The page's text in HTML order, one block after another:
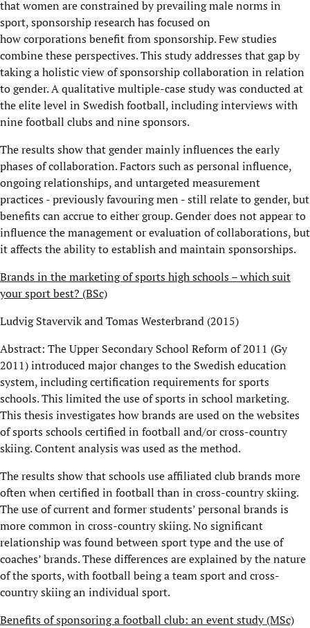
that women are constrained by prevailing male norms in
sport, sponsorship research has focused on
how corporations benefit from sponsorship. Few studies
combine these perspectives. This study addresses that gap by
taking a holistic view of sponsorship collaboration in relation
to gender. A qualitative multiple-case study was conducted at
the elite level in Swedish football, including interviews with
nine football clubs and nine sponsors.
The results show that gender mainly influences the early
phases of collaboration. Factors such as personal influence,
ongoing relationships, and untargeted measurement
practices - previously favouring men - still relate to gender, but
benefits can accrue to either group. Gender does not appear to
influence the management or evaluation of collaborations, but
it affects the ability to establish and maintain sponsorships.
Brands in the marketing of sports high schools – which suit
your sport best? (BSc)
Ludvig Stavervik and Tomas Westerbrand (2015)
Abstract: The Upper Secondary School Reform of 2011 (Gy
2011) introduced major changes to the Swedish education
system, including certification requirements for sports
schools. This limited the use of sports in school marketing.
This thesis investigates how brands are used on the websites
of sports schools certified in football and/or cross-country
skiing. Content analysis was used as the method.
The results show that schools use affiliated club brands more
often when certified in football than in cross-country skiing.
The use of current and former students’ personal brands is
more common in cross-country skiing. No significant
relationship was found between sport type and the use of
coaches’ brands. These differences are explained by the nature
of the sports, with football being a team sport and cross-
country skiing an individual sport.
Benefits of sponsoring a football club: an event study (MSc)